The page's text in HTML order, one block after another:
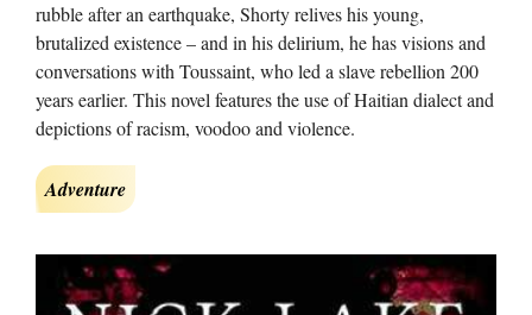
rubble after an earthquake, Shorty relives his young,
brutalized existence – and in his delirium, he has visions and
conversations with Toussaint, who led a slave rebellion 200
years earlier. This novel features the use of Haitian dialect and
depictions of racism, voodoo and violence.
Adventure